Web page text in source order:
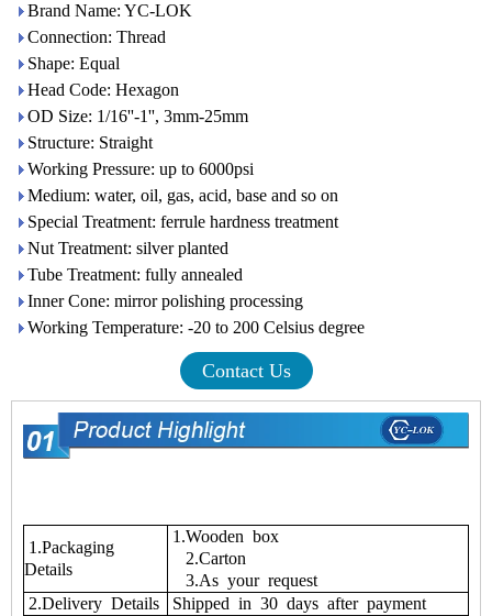
Brand Name: YC-LOK
Connection: Thread
Shape: Equal
Head Code: Hexagon
OD Size: 1/16''-1'', 3mm-25mm
Structure: Straight
Working Pressure: up to 6000psi
Medium: water, oil, gas, acid, base and so on
Special Treatment: ferrule hardness treatment
Nut Treatment: silver planted
Tube Treatment: fully annealed
Inner Cone: mirror polishing processing
Working Temperature: -20 to 200 Celsius degree
Contact Us
1.Packaging
Details
1.Wooden box
2.Carton
3.As your request
2.Delivery Details
Shipped in 30 days after payment